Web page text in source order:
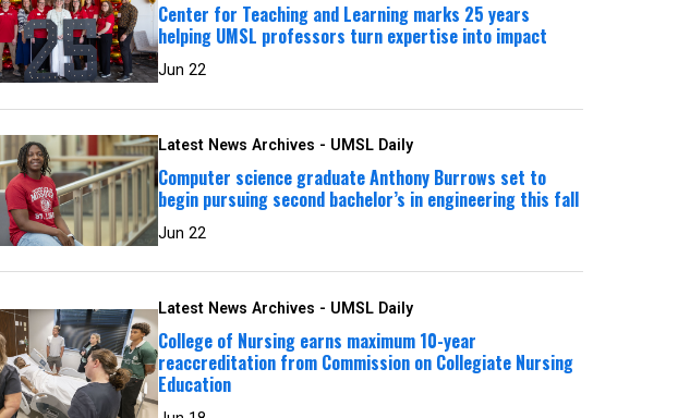
Center for Teaching and Learning marks 25 years
helping UMSL professors turn expertise into impact
Jun 22
Latest News Archives - UMSL Daily
Computer science graduate Anthony Burrows set to
begin pursuing second bachelor’s in engineering this fall
Jun 22
Latest News Archives - UMSL Daily
College of Nursing earns maximum 10-year
reaccreditation from Commission on Collegiate Nursing
Education